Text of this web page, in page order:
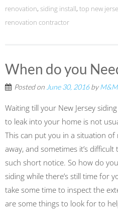
renovation, siding install, top new
renovation contractor
When do you
Posted on June 30, 2016byM&M
Waiting till your New Jersey
to leak into your home is not
This can put you in a situation
away, and sometimes it’s
such short notice. So how do
siding while there’s still time for
take some time to inspect the
are some things to look for to